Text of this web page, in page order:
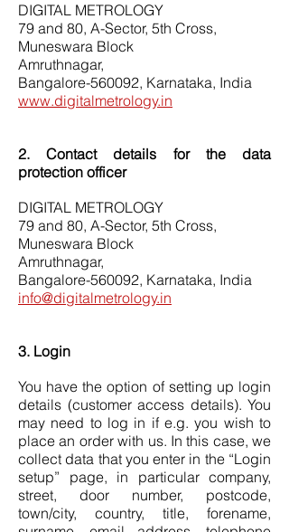
DIGITAL METROLOGY
79 and 80, A-Sector, 5th Cross,
Muneswara Block
Amruthnagar,
Bangalore-560092, Karnataka, India
www.digitalmetrology.in
2. Contact details for the data
protection officer
DIGITAL METROLOGY
79 and 80, A-Sector, 5th Cross,
Muneswara Block
Amruthnagar,
Bangalore-560092, Karnataka, India
info@digitalmetrology.in
3. Login
You have the option of setting up login
details (customer access details). You
may need to log in if e.g. you wish to
place an order with us. In this case, we
collect data that you enter in the “Login
setup” page, in particular company,
street, door number, postcode,
town/city, country, title, forename,